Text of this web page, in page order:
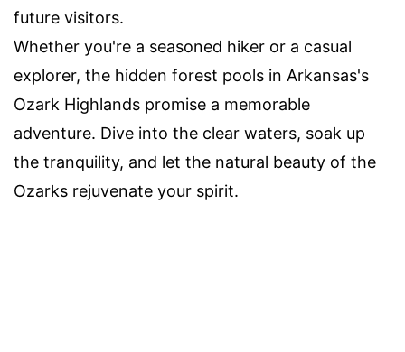
future visitors.
Whether you're a seasoned hiker or a casual
explorer, the hidden forest pools in Arkansas's
Ozark Highlands promise a memorable
adventure. Dive into the clear waters, soak up
the tranquility, and let the natural beauty of the
Ozarks rejuvenate your spirit.